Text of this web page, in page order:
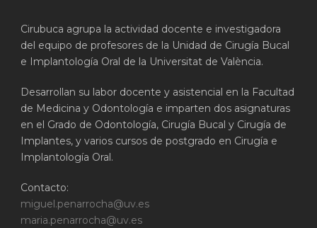
Cirubuca agrupa la actividad docente e investigadora
del equipo de profesores de la Unidad de Cirugía Bucal
e Implantología Oral de la Universitat de València.
Desarrollan su labor docente y asistencial en la Facultad
de Medicina y Odontología e imparten dos asignaturas
en el Grado de Odontología, Cirugía Bucal y Cirugía de
Implantes, y varios cursos de postgrado en Cirugía e
Implantología Oral.
Contacto:
miguel.penarrocha@uv.es
maria.penarrocha@uv.es